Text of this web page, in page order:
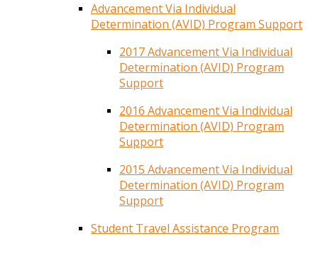
Advancement Via Individual
Determination (AVID) Program Support
2017 Advancement Via Individual
Determination (AVID) Program
Support
2016 Advancement Via Individual
Determination (AVID) Program
Support
2015 Advancement Via Individual
Determination (AVID) Program
Support
Student Travel Assistance Program